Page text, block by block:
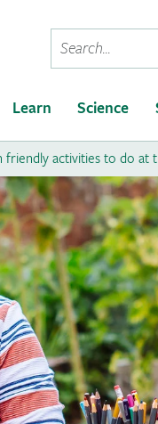
Conduct
a
Learn Science
friendly activities to do at